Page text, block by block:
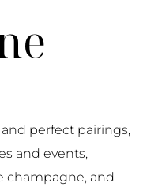
perfect pairings,
and events,
champagne, and